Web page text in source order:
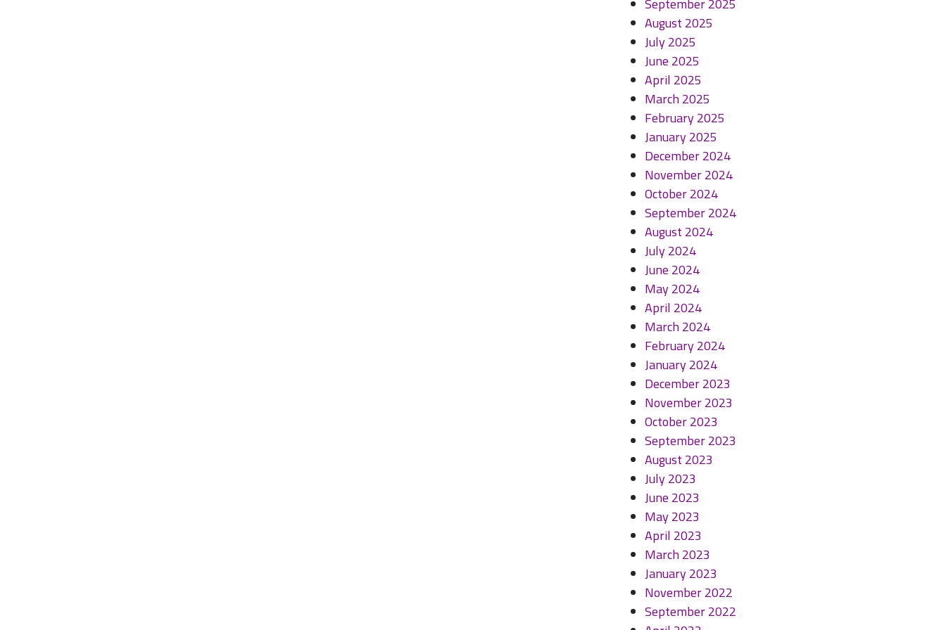
August 2025
July 2025
June 2025
April 2025
March 2025
February 2025
January 2025
December 2024
November 2024
October 2024
September 2024
August 2024
July 2024
June 2024
May 2024
April 2024
March 2024
February 2024
January 2024
December 2023
November 2023
October 2023
September 2023
August 2023
July 2023
June 2023
May 2023
April 2023
March 2023
January 2023
November 2022
September 2022